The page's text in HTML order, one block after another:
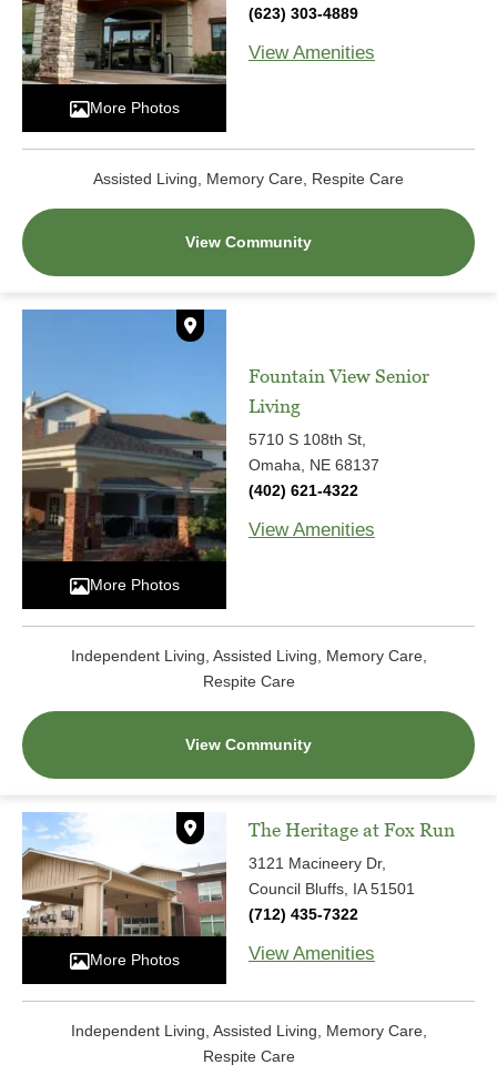
(623) 303-4889
View Amenities
Assisted Living, Memory Care, Respite Care
View Community
More Photos
Fountain View Senior
Living
5710 S 108th St,
Omaha, NE 68137
(402) 621-4322
View Amenities
Independent Living, Assisted Living, Memory Care,
Respite Care
View Community
More Photos
The Heritage at Fox Run
3121 Macineery Dr,
Council Bluffs, IA 51501
(712) 435-7322
View Amenities
Independent Living, Assisted Living, Memory Care,
Respite Care
More Photos